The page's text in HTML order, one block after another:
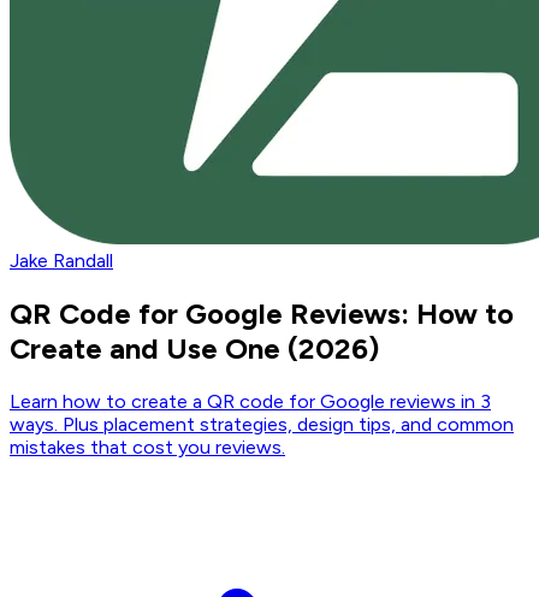
Jake Randall
QR Code for Google Reviews: How to
Create and Use One (2026)
Learn how to create a QR code for Google reviews in 3
ways. Plus placement strategies, design tips, and common
mistakes that cost you reviews.